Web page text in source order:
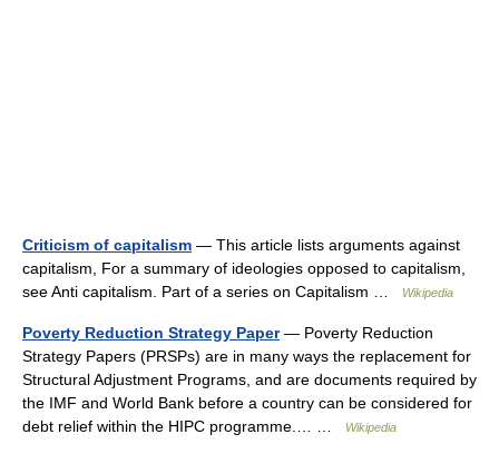
Criticism of capitalism — This article lists arguments against
capitalism, For a summary of ideologies opposed to capitalism,
see Anti capitalism. Part of a series on Capitalism …
Wikipedia
Poverty Reduction Strategy Paper— Poverty Reduction
Strategy Papers (PRSPs) are in many ways the replacement for
Structural Adjustment Programs, and are documents required by
the IMF and World Bank before a country can be considered for
debt relief within the HIPC programme.… …
Wikipedia